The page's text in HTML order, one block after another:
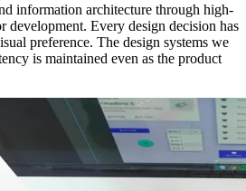
information architecture through high-
development. Every design decision has
preference. The design systems we
is maintained even as the product